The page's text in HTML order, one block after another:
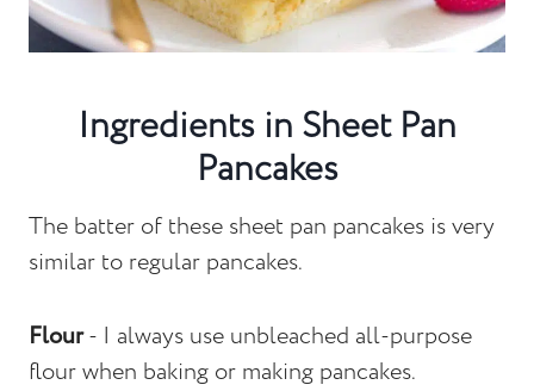
Ingredients in Sheet Pan
Pancakes
The batter of these sheet pan pancakes is very
similar to regular pancakes.
Flour- I always use unbleached all-purpose
flour when baking or making pancakes.